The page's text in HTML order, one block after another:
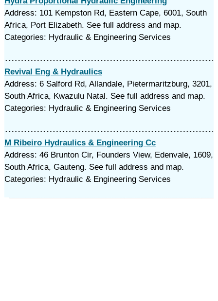
Address: 101 Kempston Rd, Eastern Cape, 6001, South
Africa, Port Elizabeth. See full address and map.
Categories: Hydraulic & Engineering Services
Revival Eng & Hydraulics
Address: 6 Salford Rd, Allandale, Pietermaritzburg, 3201,
South Africa, Kwazulu Natal. See full address and map.
Categories: Hydraulic & Engineering Services
M Ribeiro Hydraulics & Engineering Cc
Address: 46 Brunton Cir, Founders View, Edenvale, 1609,
South Africa, Gauteng. See full address and map.
Categories: Hydraulic & Engineering Services